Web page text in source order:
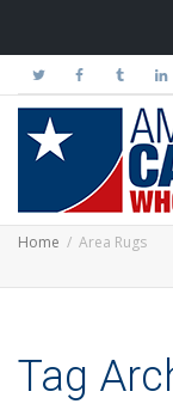
Home Area Rugs
Tag